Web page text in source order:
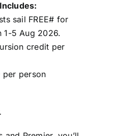
sail FREE# for
1-5 Aug 2026.
credit per
person